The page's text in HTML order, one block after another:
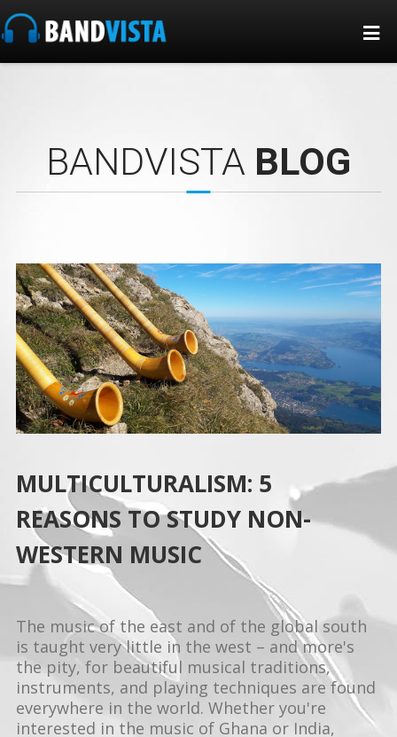
BANDVISTA BLOG
MULTICULTURALISM: 5
REASONS TO STUDY NON-
WESTERN MUSIC
The music of the east and of the global south
is taught very little in the west – and more's
the pity, for beautiful musical traditions,
instruments, and playing techniques are found
everywhere in the world. Whether you're
interested in the music of Ghana or India,